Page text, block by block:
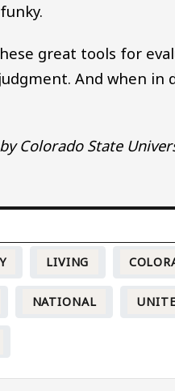
great tools for
And when
Colorado State
LIVING
NATIONAL